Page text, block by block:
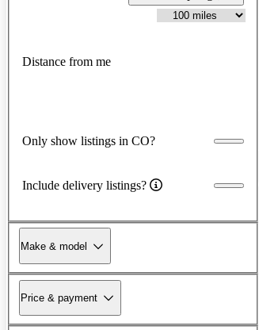
Distance from me
Only show listings in CO?
Include delivery listings?
Make & model
Price & payment